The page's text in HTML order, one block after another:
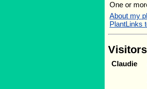
One or
About my
PlantLinks
Claudie